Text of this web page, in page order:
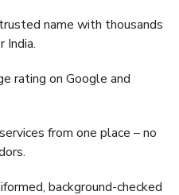
name with thousands
India.
rating on Google and
from one place – no
background-checked